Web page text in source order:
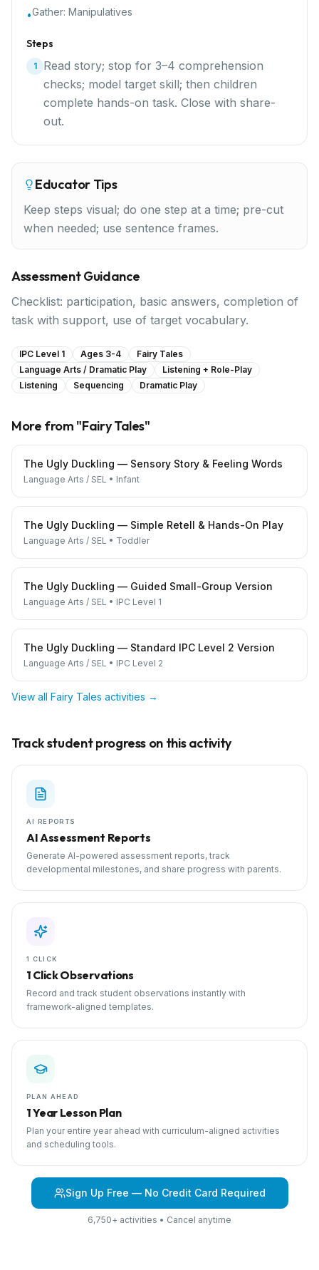
•Gather: Manipulatives
Steps
1
Read story; stop for 3–4 comprehension
checks; model target skill; then children
complete hands-on task. Close with share-
out.
Educator Tips
Keep steps visual; do one step at a time; pre-cut
when needed; use sentence frames.
Assessment Guidance
Checklist: participation, basic answers, completion of
task with support, use of target vocabulary.
IPC Level 1 Ages 3-4
Fairy Tales
Language Arts / Dramatic Play
Listening + Role-Play
Listening
Sequencing Dramatic Play
More from "Fairy Tales"
The Ugly Duckling — Sensory Story & Feeling Words
Language Arts / SEL • Infant
The Ugly Duckling — Simple Retell & Hands-On Play
Language Arts / SEL • Toddler
The Ugly Duckling — Guided Small-Group Version
Language Arts / SEL • IPC Level 1
The Ugly Duckling — Standard IPC Level 2 Version
Language Arts / SEL • IPC Level 2
View all Fairy Tales activities →
Track student progress on this activity
AI REPORTS
AI Assessment Reports
Generate AI-powered assessment reports, track
developmental milestones, and share progress with parents.
1 CLICK
1 Click Observations
Record and track student observations instantly with
framework-aligned templates.
PLAN AHEAD
1 Year Lesson Plan
Plan your entire year ahead with curriculum-aligned activities
and scheduling tools.
Sign Up Free — No Credit Card Required
6,750+ activities • Cancel anytime